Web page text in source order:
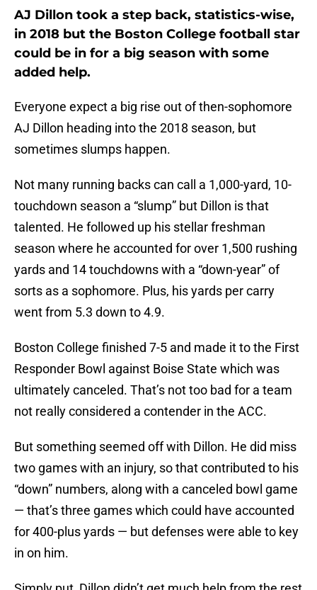
AJ Dillon took a step back, statistics-wise,
in 2018 but the Boston College football star
could be in for a big season with some
added help.
Everyone expect a big rise out of then-sophomore
AJ Dillon heading into the 2018 season, but
sometimes slumps happen.
Not many running backs can call a 1,000-yard, 10-
touchdown season a “slump” but Dillon is that
talented. He followed up his stellar freshman
season where he accounted for over 1,500 rushing
yards and 14 touchdowns with a “down-year” of
sorts as a sophomore. Plus, his yards per carry
went from 5.3 down to 4.9.
Boston College finished 7-5 and made it to the First
Responder Bowl against Boise State which was
ultimately canceled. That’s not too bad for a team
not really considered a contender in the ACC.
But something seemed off with Dillon. He did miss
two games with an injury, so that contributed to his
“down” numbers, along with a canceled bowl game
— that’s three games which could have accounted
for 400-plus yards — but defenses were able to key
in on him.